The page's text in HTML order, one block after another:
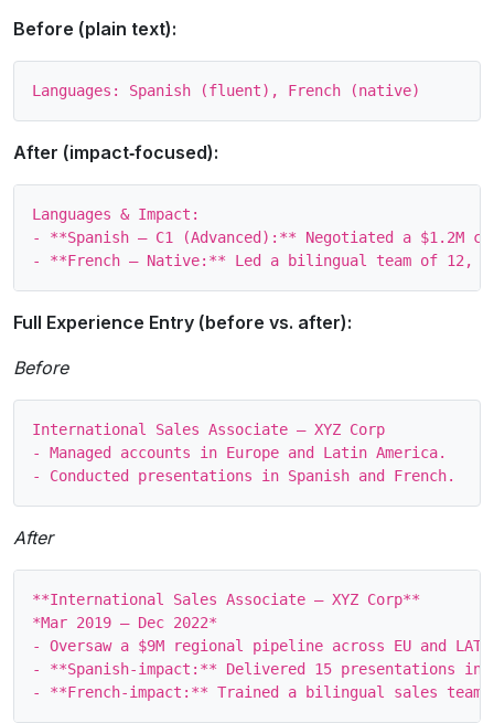
Before (plain text):
After (impact‑focused):
Languages & Impact:
- **Spanish – C1 (Advanced):** Negotiated a $1.2M
Full Experience Entry (before vs. after):
Before
International Sales Associate – XYZ Corp
- Managed accounts in Europe and Latin America.
After
**International Sales Associate – XYZ Corp**
*Mar 2019 – Dec 2022*
- Oversaw a $9M regional pipeline across EU and
- **Spanish‑impact:** Delivered 15 presentations in